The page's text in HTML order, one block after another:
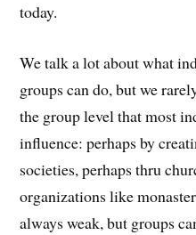
today.
We talk a lot about what
groups can do, but we
the group level that most
influence: perhaps by
societies, perhaps thru
organizations like
always weak, but groups